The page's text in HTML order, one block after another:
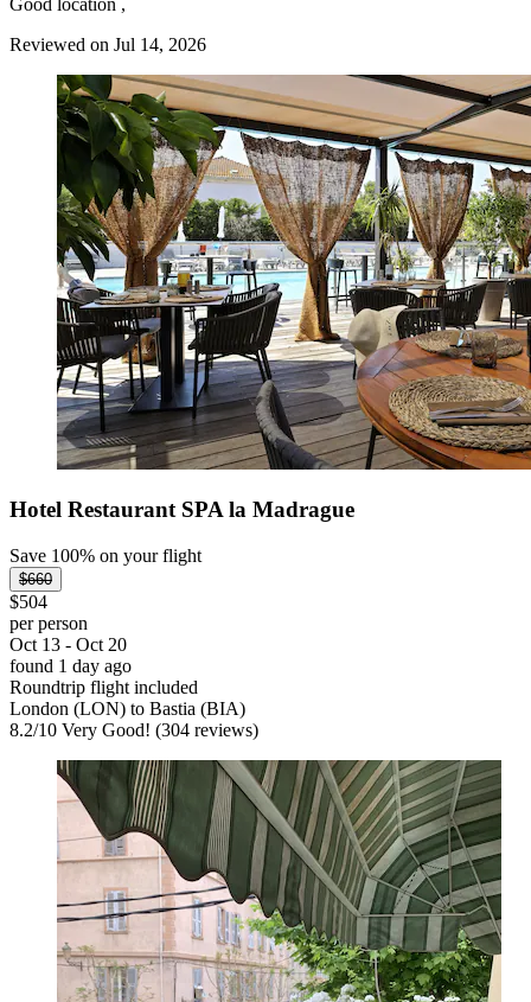
Good location ,
Reviewed on Jul 14, 2026
Hotel Restaurant SPA la Madrague
Save 100% on your flight
$660
$504
per person
Oct 13 - Oct 20
found 1 day ago
Roundtrip flight included
London (LON) to Bastia (BIA)
8.2/10 Very Good! (304 reviews)